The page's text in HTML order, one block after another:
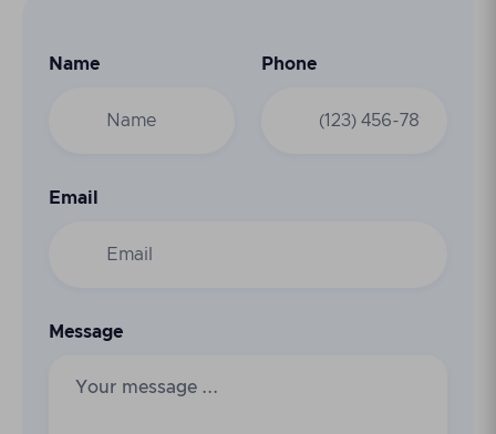
Name Phone
Email
Message